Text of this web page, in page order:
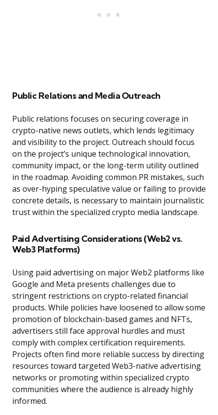
Public Relations and Media Outreach
Public relations focuses on securing coverage in
crypto-native news outlets, which lends legitimacy
and visibility to the project. Outreach should focus
on the project’s unique technological innovation,
community impact, or the long-term utility outlined
in the roadmap. Avoiding common PR mistakes, such
as over-hyping speculative value or failing to provide
concrete details, is necessary to maintain journalistic
trust within the specialized crypto media landscape.
Paid Advertising Considerations (Web2 vs.
Web3 Platforms)
Using paid advertising on major Web2 platforms like
Google and Meta presents challenges due to
stringent restrictions on crypto-related financial
products. While policies have loosened to allow some
promotion of blockchain-based games and NFTs,
advertisers still face approval hurdles and must
comply with complex certification requirements.
Projects often find more reliable success by directing
resources toward targeted Web3-native advertising
networks or promoting within specialized crypto
communities where the audience is already highly
informed.